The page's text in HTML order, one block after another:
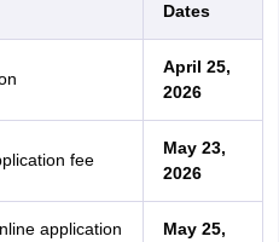
Dates
April 25,
2026
fee
May 23,
2026
application
May 25,